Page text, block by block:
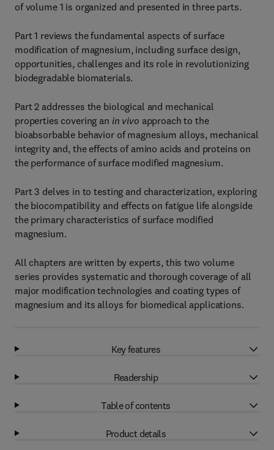
of volume 1 is organized and presented in three parts.
Part 1 reviews the fundamental aspects of surface
modification of magnesium, including surface design,
opportunities, challenges and its role in revolutionizing
biodegradable biomaterials.
Part 2 addresses the biological and mechanical
properties covering an in vivo approach to the
bioabsorbable behavior of magnesium alloys, mechanical
integrity and, the effects of amino acids and proteins on
the performance of surface modified magnesium.
Part 3 delves in to testing and characterization, exploring
the biocompatibility and effects on fatigue life alongside
the primary characteristics of surface modified
magnesium.
All chapters are written by experts, this two volume
series provides systematic and thorough coverage of all
major modification technologies and coating types of
magnesium and its alloys for biomedical applications.
Key features
Readership
Table of contents
Product details